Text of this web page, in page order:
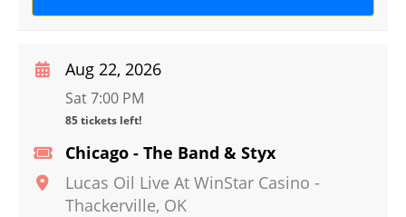
Chicago - The Band & Styx
Lucas Oil Live At WinStar Casino -
Thackerville, OK
Aug 22, 2026
Sat 7:00 PM
85 tickets left!